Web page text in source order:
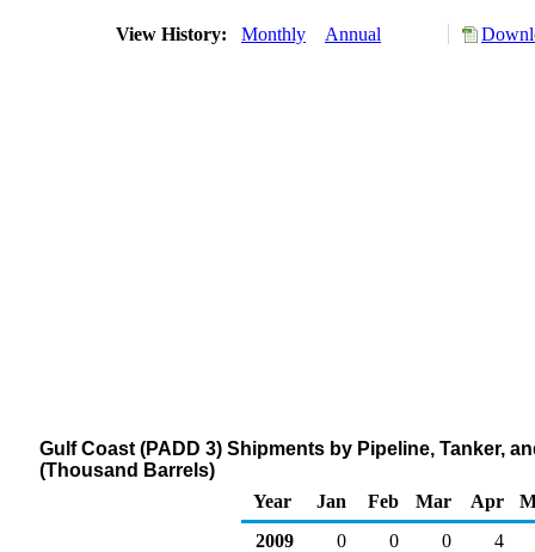
View History: Monthly Annual
Gulf Coast (PADD 3) Shipments by Pipeline, Tanker,
(Thousand Barrels)
Year
Jan Feb Mar Apr
2009
0 0 0 4